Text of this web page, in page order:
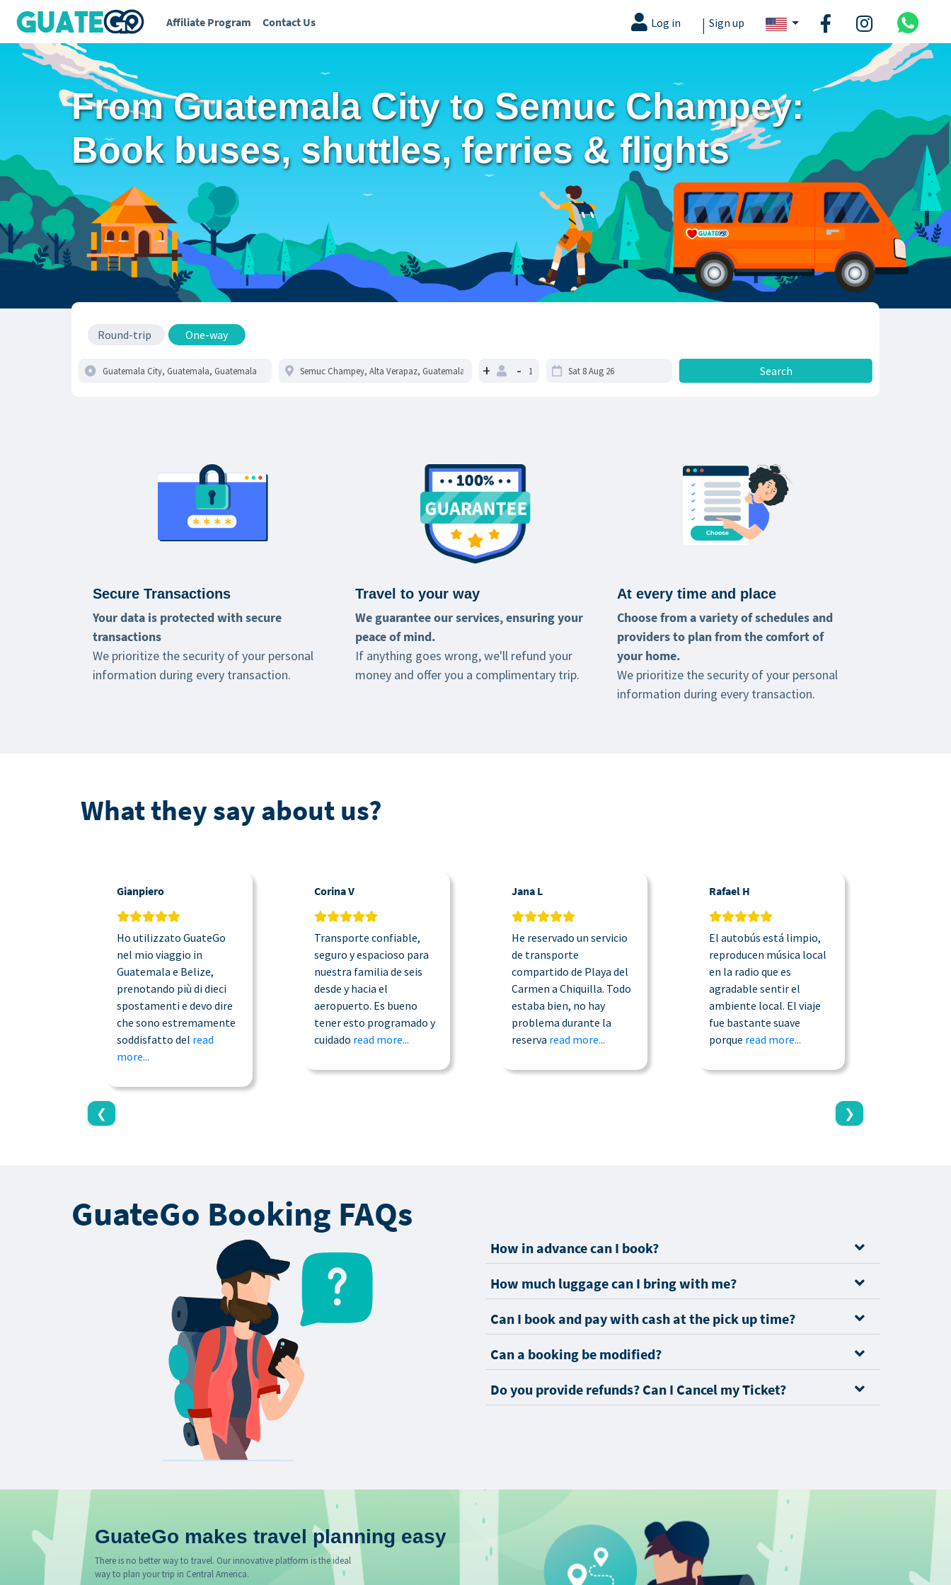
Affiliate Program Contact Us Log in | Sign up
From Guatemala City to Semuc Champey:
Book buses, shuttles, ferries & flights
Round-trip One-way
+ -
Secure Transactions
Your data is protected with secure
transactions
We prioritize the security of your personal
information during every transaction.
Travel to your way
We guarantee our services, ensuring your
peace of mind.
If anything goes wrong, we'll refund your
money and offer you a complimentary trip.
At every time and place
Choose from a variety of schedules and
providers to plan from the comfort of
your home.
We prioritize the security of your personal
information during every transaction.
What they say about us?
❮
Gianpiero
Ho utilizzato GuateGo
nel mio viaggio in
Guatemala e Belize,
prenotando più di dieci
spostamenti e devo dire
che sono estremamente
soddisfatto del read
more...
Corina V
Transporte confiable,
seguro y espacioso para
nuestra familia de seis
desde y hacia el
aeropuerto. Es bueno
tener esto programado y
cuidado read more...
Jana L
He reservado un servicio
de transporte
compartido de Playa del
Carmen a Chiquilla. Todo
estaba bien, no hay
problema durante la
reserva read more...
Rafael H
El autobús está limpio,
reproducen música local
en la radio que es
agradable sentir el
ambiente local. El viaje
fue bastante suave
porque read more...
❯
GuateGo Booking FAQs
How in advance can I book?
How much luggage can I bring with me?
Can I book and pay with cash at the pick up time?
Can a booking be modified?
Do you provide refunds? Can I Cancel my Ticket?
GuateGo makes travel planning easy
There is no better way to travel. Our innovative platform is the ideal
way to plan your trip in Central America.